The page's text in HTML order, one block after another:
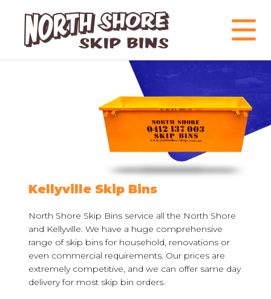
Kellyville Skip Bins
North Shore Skip Bins service all the North Shore
and Kellyville. We have a huge comprehensive
range of skip bins for household, renovations or
even commercial requirements. Our prices are
extremely competitive, and we can offer same day
delivery for most skip bin orders.